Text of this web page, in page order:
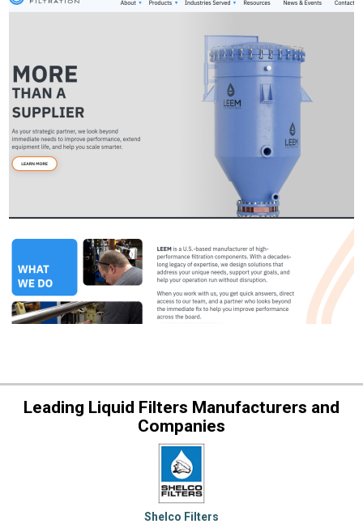
Leading Liquid Filters Manufacturers and
Companies
Shelco Filters